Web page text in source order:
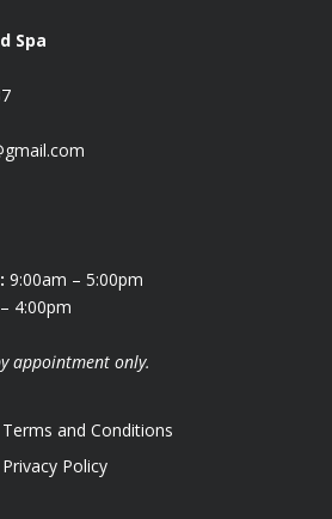
Spa
9:00am – 5:00pm
4:00pm
appointment only.
Terms and Conditions
Privacy Policy